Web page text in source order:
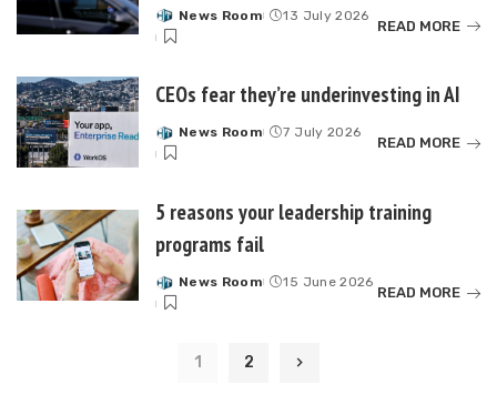
Posted
by
News Room 13 July 2026
READ MORE
CEOs fear they’re underinvesting in AI
Posted
by
News Room 7 July 2026
READ MORE
5 reasons your leadership training
programs fail
Posted
by
News Room 15 June 2026
READ MORE
1 2